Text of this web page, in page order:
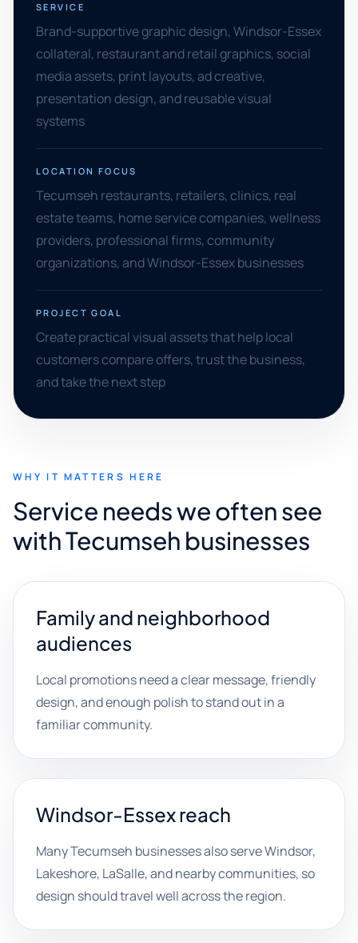
SERVICE
Brand-supportive graphic design, Windsor-Essex
collateral, restaurant and retail graphics, social
media assets, print layouts, ad creative,
presentation design, and reusable visual
systems
LOCATION FOCUS
Tecumseh restaurants, retailers, clinics, real
estate teams, home service companies, wellness
providers, professional firms, community
organizations, and Windsor-Essex businesses
PROJECT GOAL
Create practical visual assets that help local
customers compare offers, trust the business,
and take the next step
WHY IT MATTERS HERE
Service needs we often see
with Tecumseh businesses
Family and neighborhood
audiences
Local promotions need a clear message, friendly
design, and enough polish to stand out in a
familiar community.
Windsor-Essex reach
Many Tecumseh businesses also serve Windsor,
Lakeshore, LaSalle, and nearby communities, so
design should travel well across the region.